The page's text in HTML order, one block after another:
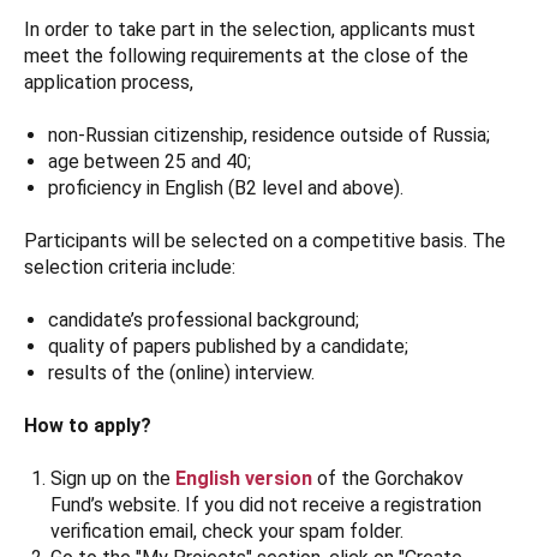
In order to take part in the selection, applicants must
meet the following requirements at the close of the
application process,
non-Russian citizenship, residence outside of Russia;
age between 25 and 40;
proficiency in English (B2 level and above).
Participants will be selected on a competitive basis. The
selection criteria include:
candidate’s professional background;
quality of papers published by a candidate;
results of the (online) interview.
How to apply?
Sign up on the English version of the Gorchakov
Fund’s website. If you did not receive a registration
verification email, check your spam folder.